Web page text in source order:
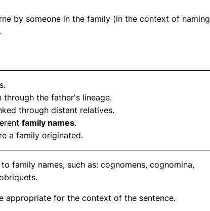
by someone in the family (in the context of naming
through the father's lineage.
through distant relatives.
family names.
a family originated.
family names, such as: cognomens, cognomina,
appropriate for the context of the sentence.